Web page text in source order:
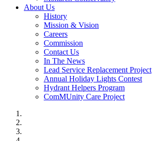
About Us
History
Mission & Vision
Careers
Commission
Contact Us
In The News
Lead Service Replacement Project
Annual Holiday Lights Contest
Hydrant Helpers Program
ComMUnity Care Project